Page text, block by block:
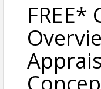
FREE*